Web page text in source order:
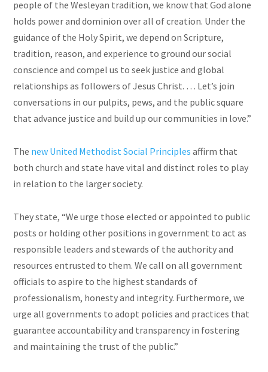
people of the Wesleyan tradition, we know that God alone
holds power and dominion over all of creation. Under the
guidance of the Holy Spirit, we depend on Scripture,
tradition, reason, and experience to ground our social
conscience and compel us to seek justice and global
relationships as followers of Jesus Christ. … Let’s join
conversations in our pulpits, pews, and the public square
that advance justice and build up our communities in love.”
The new United Methodist Social Principles affirm that
both church and state have vital and distinct roles to play
in relation to the larger society.
They state, “We urge those elected or appointed to public
posts or holding other positions in government to act as
responsible leaders and stewards of the authority and
resources entrusted to them. We call on all government
officials to aspire to the highest standards of
professionalism, honesty and integrity. Furthermore, we
urge all governments to adopt policies and practices that
guarantee accountability and transparency in fostering
and maintaining the trust of the public.”